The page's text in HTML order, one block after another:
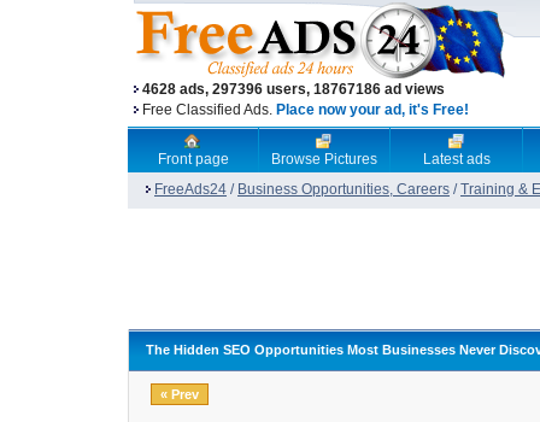
4628 ads, 297396 users, 18767186 ad views
Free Classified Ads. Place now your ad, it's Free!
Front page Browse Pictures
Latest ads
FreeAds24 / Business Opportunities, Careers /Training &
The Hidden SEO Opportunities Most Businesses Never
« Prev